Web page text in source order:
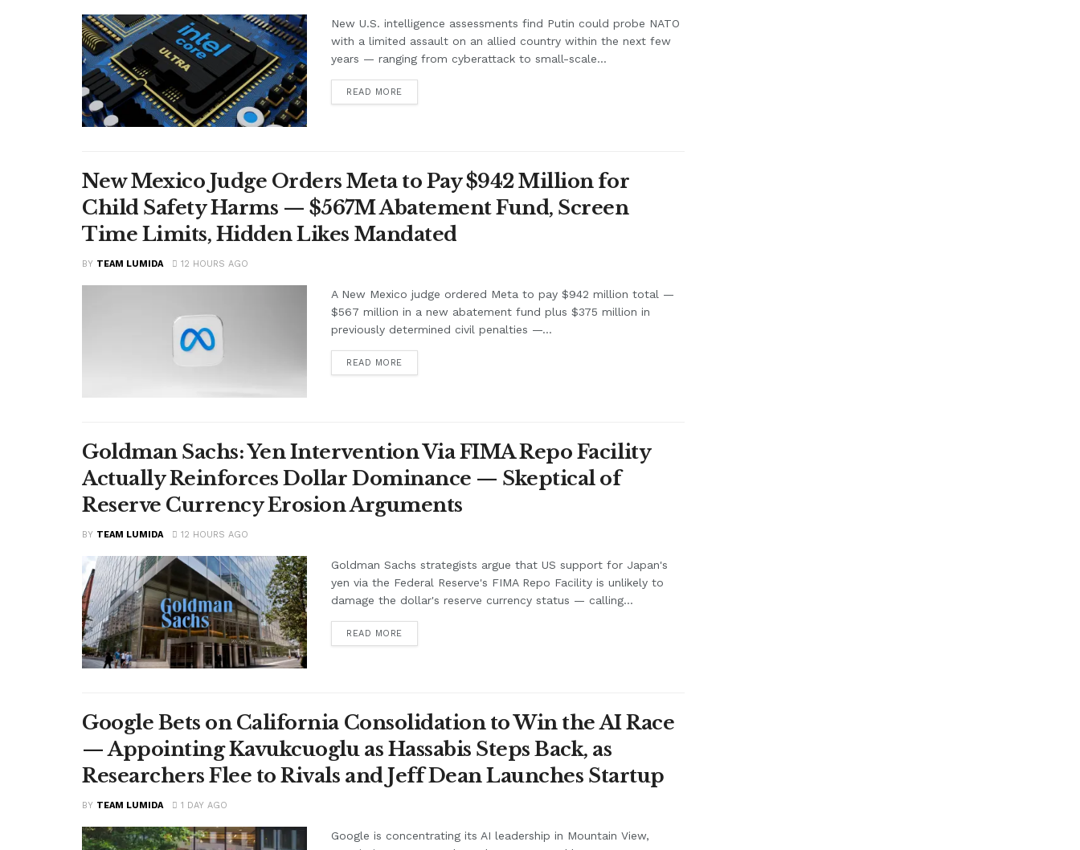
New U.S. intelligence assessments find Putin could probe NATO
with a limited assault on an allied country within the next few
years — ranging from cyberattack to small-scale...
READ MORE
New Mexico Judge Orders Meta to Pay $942 Million for
Child Safety Harms — $567M Abatement Fund, Screen
Time Limits, Hidden Likes Mandated
BY TEAM LUMIDA 12 HOURS AGO
A New Mexico judge ordered Meta to pay $942 million total —
$567 million in a new abatement fund plus $375 million in
previously determined civil penalties —...
READ MORE
Goldman Sachs: Yen Intervention Via FIMA Repo Facility
Actually Reinforces Dollar Dominance — Skeptical of
Reserve Currency Erosion Arguments
BY TEAM LUMIDA 12 HOURS AGO
Goldman Sachs strategists argue that US support for Japan's
yen via the Federal Reserve's FIMA Repo Facility is unlikely to
damage the dollar's reserve currency status — calling...
READ MORE
Google Bets on California Consolidation to Win the AI Race
— Appointing Kavukcuoglu as Hassabis Steps Back, as
Researchers Flee to Rivals and Jeff Dean Launches Startup
BY TEAM LUMIDA 1 DAY AGO
Google is concentrating its AI leadership in Mountain View,